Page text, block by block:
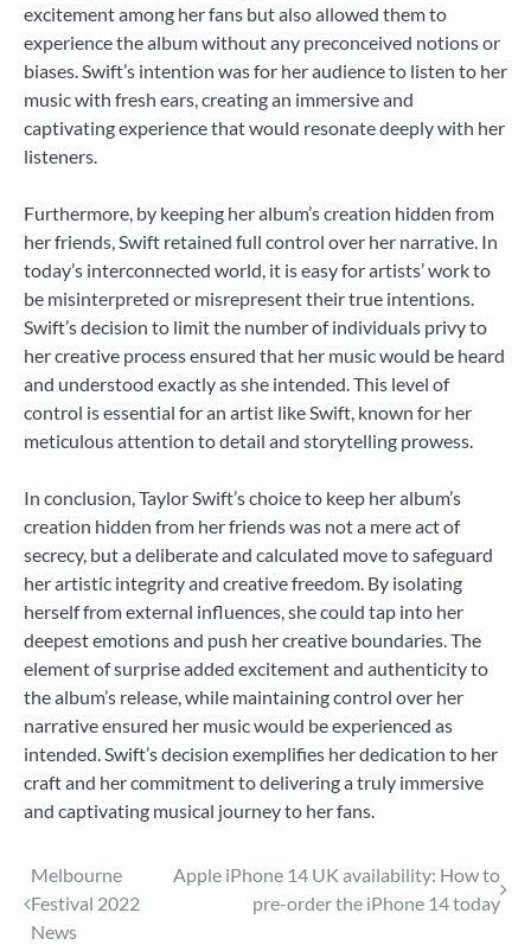
excitement among her fans but also allowed them to
experience the album without any preconceived notions or
biases. Swift’s intention was for her audience to listen to her
music with fresh ears, creating an immersive and
captivating experience that would resonate deeply with her
listeners.
Furthermore, by keeping her album’s creation hidden from
her friends, Swift retained full control over her narrative. In
today’s interconnected world, it is easy for artists’ work to
be misinterpreted or misrepresent their true intentions.
Swift’s decision to limit the number of individuals privy to
her creative process ensured that her music would be heard
and understood exactly as she intended. This level of
control is essential for an artist like Swift, known for her
meticulous attention to detail and storytelling prowess.
In conclusion, Taylor Swift’s choice to keep her album’s
creation hidden from her friends was not a mere act of
secrecy, but a deliberate and calculated move to safeguard
her artistic integrity and creative freedom. By isolating
herself from external influences, she could tap into her
deepest emotions and push her creative boundaries. The
element of surprise added excitement and authenticity to
the album’s release, while maintaining control over her
narrative ensured her music would be experienced as
intended. Swift’s decision exemplifies her dedication to her
craft and her commitment to delivering a truly immersive
and captivating musical journey to her fans.
Post
navigation
Melbourne
Festival 2022
News
Apple iPhone 14 UK availability: How to
pre-order the iPhone 14 today